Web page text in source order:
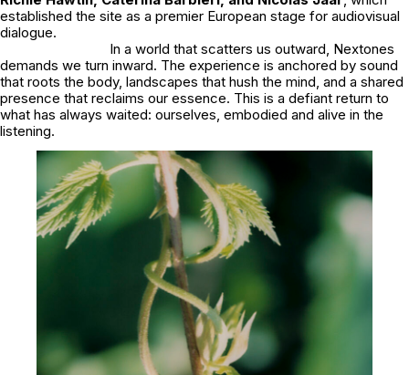
established the site as a premier European stage for audiovisual
dialogue.
In a world that scatters us outward, Nextones
demands we turn inward. The experience is anchored by sound
that roots the body, landscapes that hush the mind, and a shared
presence that reclaims our essence. This is a defiant return to
what has always waited: ourselves, embodied and alive in the
listening.